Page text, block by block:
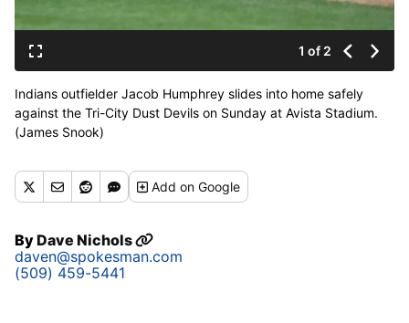
1 of 2
Indians outfielder Jacob Humphrey slides into home safely
against the Tri-City Dust Devils on Sunday at Avista Stadium.
(James Snook)
Addon Google
ByDave Nichols
daven@spokesman.com
(509) 459-5441